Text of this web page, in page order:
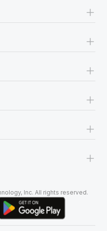
+
+
+
+
+
+
Inc. All rights reserved.